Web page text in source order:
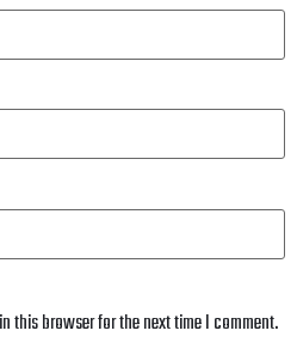
this browser for the next time I comment.